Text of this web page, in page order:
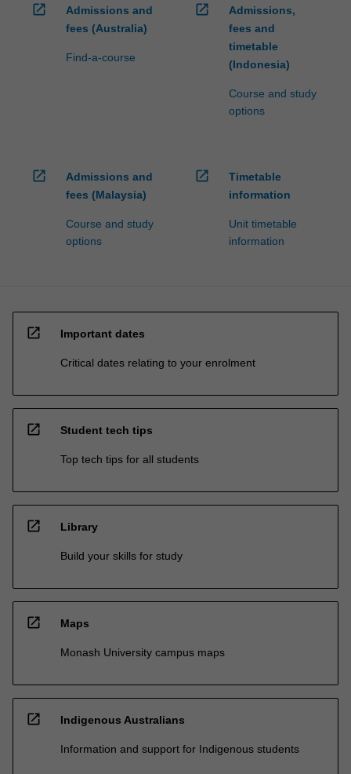
open_in_new
Admissions and
fees (Australia)
Find-a-course
open_in_new
Admissions,
fees and
timetable
(Indonesia)
Course and study
options
open_in_new
Admissions and
fees (Malaysia)
Course and study
options
open_in_new
Timetable
information
Unit timetable
information
open_in_new Important dates
Critical dates relating to your enrolment
open_in_new Student tech tips
Top tech tips for all students
open_in_new Library
Build your skills for study
open_in_new Maps
Monash University campus maps
open_in_new Indigenous Australians
Information and support for Indigenous students